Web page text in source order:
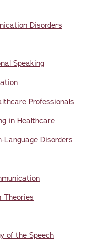
Disorders
Speaking
Professionals
in Healthcare
Language Disorders
Theories
of the Speech